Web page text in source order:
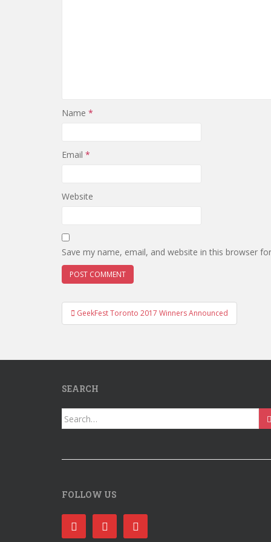
Name *
Email *
Website
Save my name, email, and website in this browser
Post
navigation
GeekFest Toronto 2017 Winners Announced
SEARCH
Search
for:
FOLLOW US